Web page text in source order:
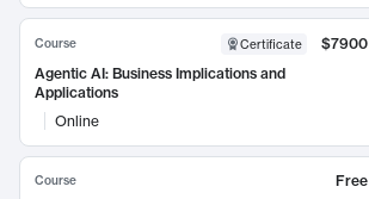
Course Certificate
$7900
Agentic AI: Business Implications and
Applications
Online
Course
Free